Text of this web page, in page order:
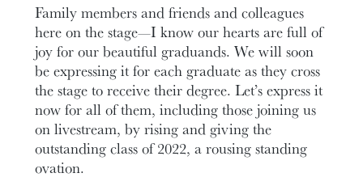
Family members and friends and colleagues
here on the stage—I know our hearts are full of
joy for our beautiful graduands. We will soon
be expressing it for each graduate as they cross
the stage to receive their degree. Let’s express it
now for all of them, including those joining us
on livestream, by rising and giving the
outstanding class of 2022, a rousing standing
ovation.